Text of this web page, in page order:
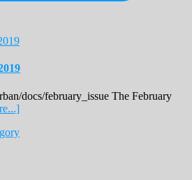
docs/february_issue The February
about
Print